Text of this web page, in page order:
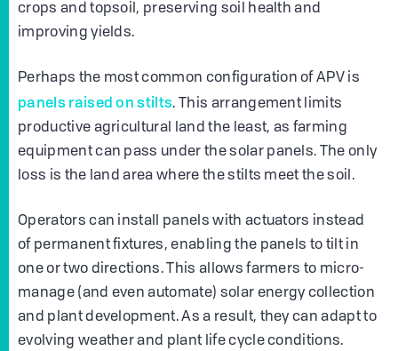
crops and topsoil, preserving soil health and
improving yields.
Perhaps the most common configuration of APV is
panels raised on stilts. This arrangement limits
productive agricultural land the least, as farming
equipment can pass under the solar panels. The only
loss is the land area where the stilts meet the soil.
Operators can install panels with actuators instead
of permanent fixtures, enabling the panels to tilt in
one or two directions. This allows farmers to micro-
manage (and even automate) solar energy collection
and plant development. As a result, they can adapt to
evolving weather and plant life cycle conditions.